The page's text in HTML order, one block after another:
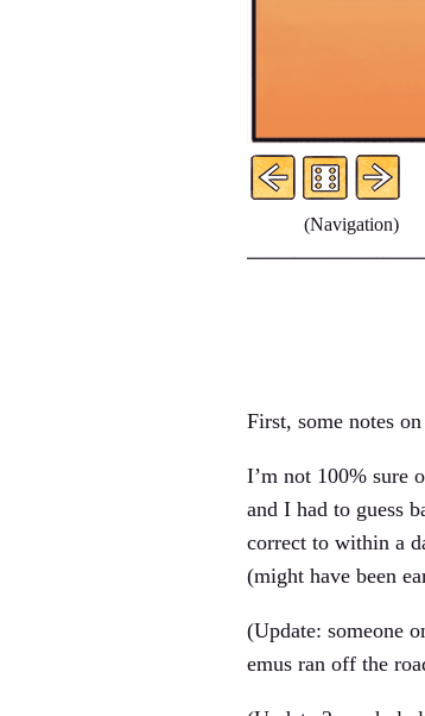
(Navigation)
First, some notes
I’m not 100% sure
and I had to guess
correct to within a
(might have been
(Update: someone
emus ran off the